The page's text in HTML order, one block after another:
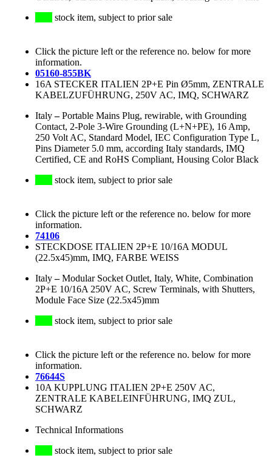
stock item, subject to prior sale
Click the picture left or the reference no. below for more
information.
05160-855BK
16A STECKER ITALIEN 2P+E Pin Ø5mm, ZENTRALE
KABELZUFÜHRUNG, 250V AC, IMQ, SCHWARZ
Italy–Portable Mains Plug, rewirable, with Grounding
Contact, 2-Pole 3-Wire Grounding (L+N+PE), 16 Amp,
250 Volt AC, Standard Model, IEC Configuration Type L,
Pins Diameter 5.0 mm, according Italy standards, IMQ
Certified, CE and RoHS Compliant, Housing Color Black
stock item, subject to prior sale
Click the picture left or the reference no. below for more
information.
74106
STECKDOSE ITALIEN 2P+E 10/16A MODUL
(22.5x45)mm, IMQ, FARBE WEISS
Italy–Modular Socket Outlet, Italy, White, Combination
2P+E 10/16A 250V AC, Screw Terminals, with Shutters,
Module Face Size (22.5x45)mm
stock item, subject to prior sale
Click the picture left or the reference no. below for more
information.
76644S
10A KUPPLUNG ITALIEN 2P+E 250V AC,
ZENTRALE KABELEINFÜHRUNG, IMQ ZUL,
SCHWARZ
Technical Informations
stock item, subject to prior sale